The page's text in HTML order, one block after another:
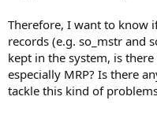
Therefore, I want to know
records (e.g. so_mstr and
kept in the system, is
especially MRP? Is there
tackle this kind of